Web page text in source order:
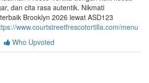
dan cita rasa autentik. Nikmati
Brooklyn 2026 lewat ASD123
www.courtstreetfrescotortilla.com/menu
Who Upvoted